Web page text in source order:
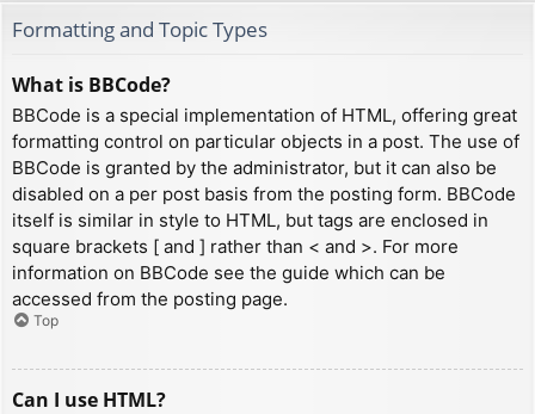
Formatting and Topic Types
What is BBCode?
BBCode is a special implementation of HTML, offering great
formatting control on particular objects in a post. The use of
BBCode is granted by the administrator, but it can also be
disabled on a per post basis from the posting form. BBCode
itself is similar in style to HTML, but tags are enclosed in
square brackets [ and ] rather than < and >. For more
information on BBCode see the guide which can be
accessed from the posting page.
Top
Can I use HTML?